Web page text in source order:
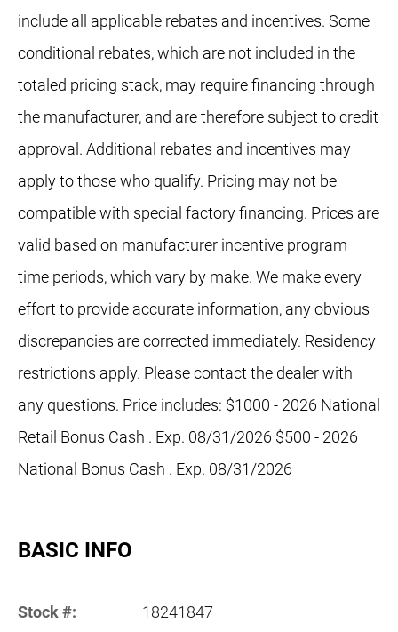
include all applicable rebates and incentives. Some
conditional rebates, which are not included in the
totaled pricing stack, may require financing through
the manufacturer, and are therefore subject to credit
approval. Additional rebates and incentives may
apply to those who qualify. Pricing may not be
compatible with special factory financing. Prices are
valid based on manufacturer incentive program
time periods, which vary by make. We make every
effort to provide accurate information, any obvious
discrepancies are corrected immediately. Residency
restrictions apply. Please contact the dealer with
any questions. Price includes: $1000 - 2026 National
Retail Bonus Cash . Exp. 08/31/2026 $500 - 2026
National Bonus Cash . Exp. 08/31/2026
BASIC INFO
Stock #: 18241847